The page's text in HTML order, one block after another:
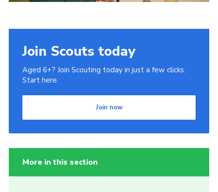
Join Scouts today
Aged 6+? Join Scouting today in just a few clicks.
Start here.
Join now
More in this section